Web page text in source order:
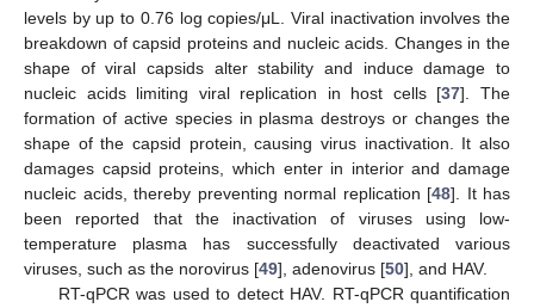
levels by up to 0.76 log copies/μL. Viral inactivation involves the
breakdown of capsid proteins and nucleic acids. Changes in the
shape of viral capsids alter stability and induce damage to
nucleic acids limiting viral replication in host cells [37]. The
formation of active species in plasma destroys or changes the
shape of the capsid protein, causing virus inactivation. It also
damages capsid proteins, which enter in interior and damage
nucleic acids, thereby preventing normal replication [48]. It has
been reported that the inactivation of viruses using low-
temperature plasma has successfully deactivated various
viruses, such as the norovirus [49], adenovirus [50], and HAV.
RT-qPCR was used to detect HAV. RT-qPCR quantification